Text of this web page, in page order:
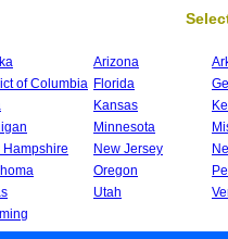
Arizona
of Columbia Florida
Kansas
Minnesota
Hampshire New Jersey
Oregon
Utah